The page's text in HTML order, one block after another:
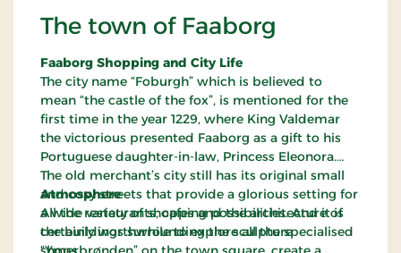
The town of Faaborg
Faaborg Shopping and City Life
The city name “Foburgh” which is believed to
mean “the castle of the fox”, is mentioned for the
first time in the year 1229, where King Valdemar
the victorious presented Faaborg as a gift to his
Portuguese daughter-in-law, Princess Eleonora.
The old merchant’s city still has its original small
and cosy streets that provide a glorious setting for
a wide variety of shopping possibilities. And it is
certainly worthwhile to explore all the specialised
Atmosphere
All the restaurants, cafes and the architecture of
the buildings surrounding the sculpture